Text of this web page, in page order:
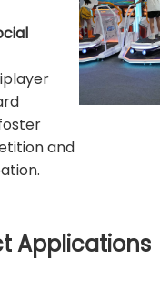
and
Applications